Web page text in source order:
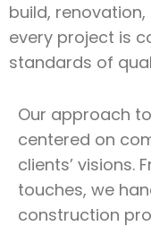
build,
every project is
standards of
Our approach
centered on
clients’ visions.
touches, we
construction